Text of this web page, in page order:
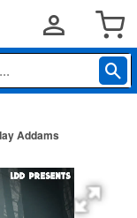
Addams